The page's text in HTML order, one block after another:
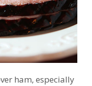
ham, especially